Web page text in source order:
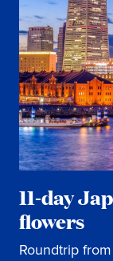
11-day
flowers
Roundtrip